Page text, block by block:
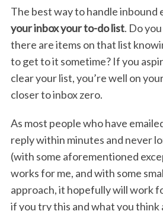
The best way to handle inbound
your inbox your to-do list. Do
there are items on that list
to get to it sometime? If you
clear your list, you’re well on
closer to inbox zero.
As most people who have
reply within minutes and never
(with some aforementioned
works for me, and with some
approach, it hopefully will work
if you try this and what you think